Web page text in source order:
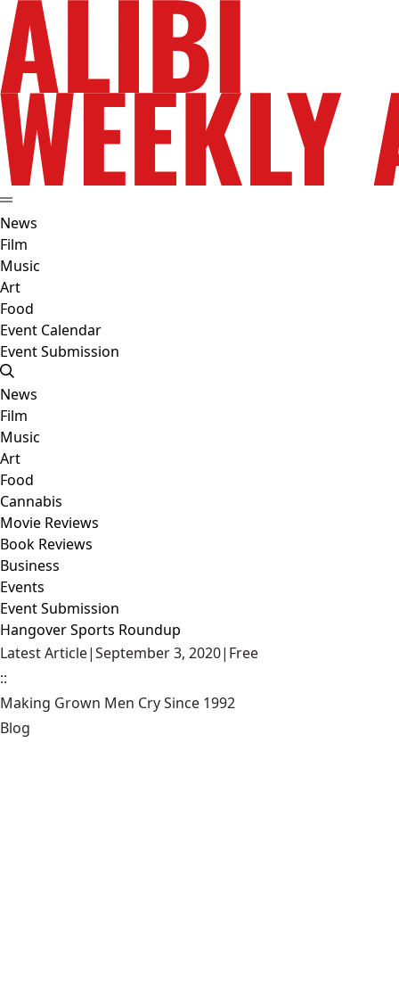
News
Film
Music
Art
Food
Event Calendar
Event Submission
News
Film
Music
Art
Food
Cannabis
Movie Reviews
Book Reviews
Business
Events
Event Submission
Hangover Sports Roundup
Latest Article|September 3, 2020| Free
::
Making Grown Men Cry Since 1992
Blog